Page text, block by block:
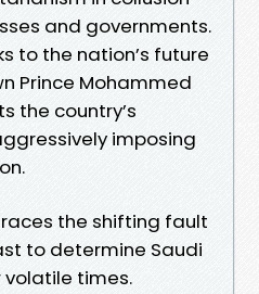
and governments.
to the nation’s future
Prince Mohammed
the country’s
imposing
the shifting fault
to determine Saudi
volatile times.